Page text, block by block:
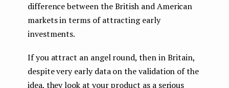
difference between the British and American
markets in terms of attracting early
investments.
If you attract an angel round, then in Britain,
despite very early data on the validation of the
idea, they look at your product as a serious